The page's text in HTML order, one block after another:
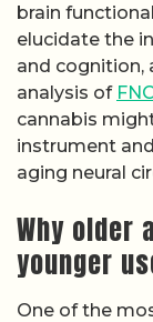
brain
elucidate the
and cognition,
analysis of FNC
cannabis
instrument
aging neural
Why older
younger
One of the